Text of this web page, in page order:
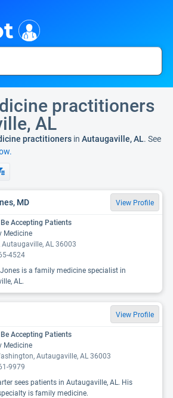
practitioners
AL
practitioners in Autaugaville, AL. See
MD View Profile
Accepting Patients
Medicine
Autaugaville, AL 36003
4524
Jones is a family medicine specialist in
AL.
View Profile
Accepting Patients
Medicine
Autaugaville, AL 36003
9979
sees patients in Autaugaville, AL. His
is family medicine.